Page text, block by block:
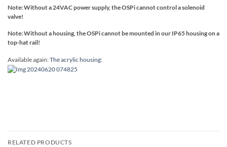
Note: Without a 24VAC power supply, the OSPi cannot control a solenoid
valve!
Note: Without a housing, the OSPi cannot be mounted in our IP65 housing on a
top-hat rail!
Available again:The acrylic housing:
RELATED PRODUCTS